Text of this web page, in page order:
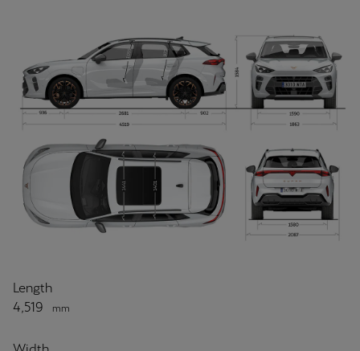
Length
4,519
mm